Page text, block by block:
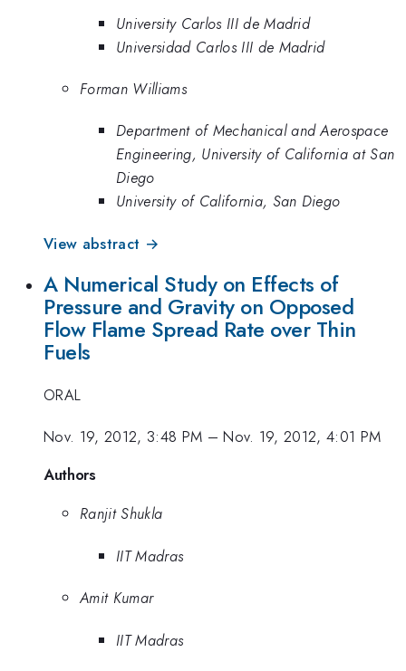
University Carlos III de Madrid
Universidad Carlos III de Madrid
Forman Williams
Department of Mechanical and Aerospace
Engineering, University of California at San
Diego
University of California, San Diego
View abstract →
A Numerical Study on Effects of
Pressure and Gravity on Opposed
Flow Flame Spread Rate over Thin
Fuels
ORAL
Nov. 19, 2012, 3:48 PM –Nov. 19, 2012, 4:01 PM
Authors
Ranjit Shukla
IIT Madras
Amit Kumar
IIT Madras